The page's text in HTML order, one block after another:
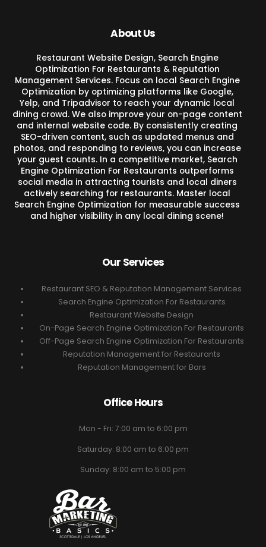
About Us
Restaurant Website Design, Search Engine
Optimization For Restaurants & Reputation
Management Services. Focus on local Search Engine
Optimization by optimizing platforms like Google,
Yelp, and Tripadvisor to reach your dynamic local
dining crowd. We also improve your on-page content
and internal website code. By consistently creating
SEO-driven content, such as updated menus and
photos, and responding to reviews, you can increase
your guest counts. In a competitive market, Search
Engine Optimization For Restaurants outperforms
social media in attracting tourists and local diners
actively searching for restaurants. Master local
Search Engine Optimization for measurable success
and higher visibility in any local dining scene!
Our Services
Restaurant SEO & Reputation Management Services
Search Engine Optimization For Restaurants
Restaurant Website Design
On-Page Search Engine Optimization For Restaurants
Off-Page Search Engine Optimization For Restaurants
Reputation Management for Restaurants
Reputation Management for Bars
Office Hours
Mon - Fri: 7:00 am to 6:00 pm
Saturday: 8:00 am to 6:00 pm
Sunday: 8:00 am to 5:00 pm